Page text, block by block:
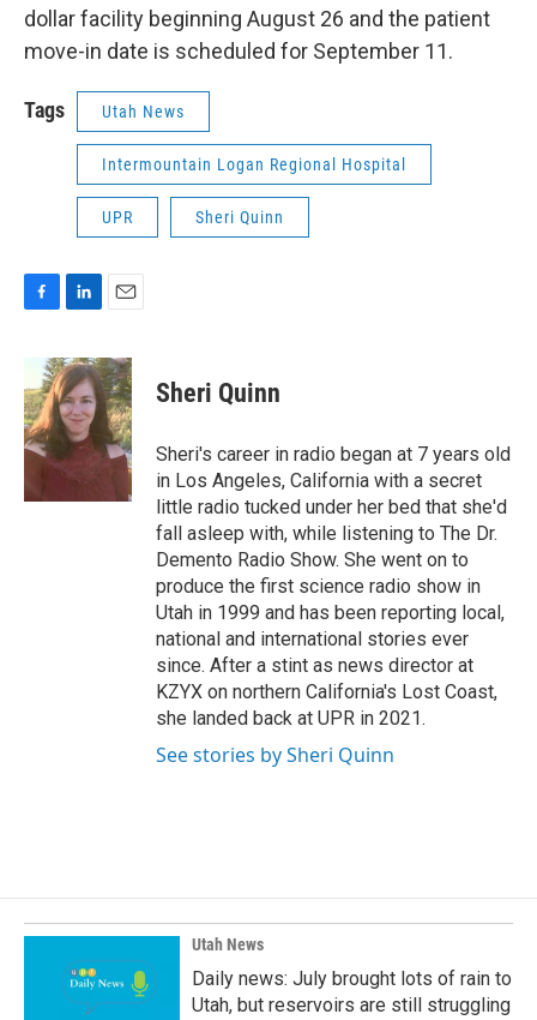
dollar facility beginning August 26 and the patient
move-in date is scheduled for September 11.
Tags Utah News
Intermountain Logan Regional Hospital
UPR Sheri Quinn
e
b
o
o
n
k
e
d
I
a
i
l
Sheri Quinn
Sheri's career in radio began at 7 years old
in Los Angeles, California with a secret
little radio tucked under her bed that she'd
fall asleep with, while listening to The Dr.
Demento Radio Show. She went on to
produce the first science radio show in
Utah in 1999 and has been reporting local,
national and international stories ever
since. After a stint as news director at
KZYX on northern California's Lost Coast,
she landed back at UPR in 2021.
See stories by Sheri Quinn
Utah News
Daily news: July brought lots of rain to
Utah, but reservoirs are still struggling